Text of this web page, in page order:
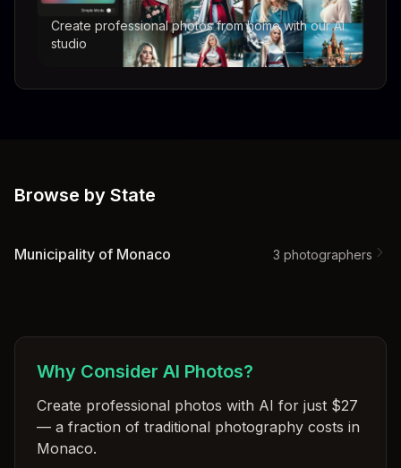
Create professional photos from home with our AI
studio
Browse by State
Municipality of Monaco 3 photographers
Why Consider AI Photos?
Create professional photos with AI for just $27
— a fraction of traditional photography costs in
Monaco.